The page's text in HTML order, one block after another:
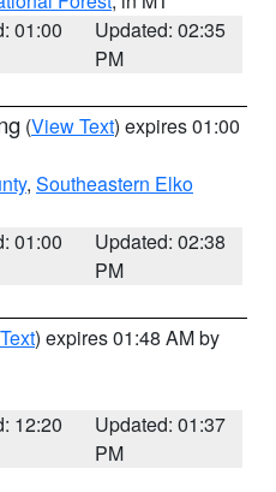
01:00
Updated: 02:35
PM
(View Text) expires 01:00
, Southeastern Elko
01:00
Updated: 02:38
PM
) expires 01:48 AM by
12:20
Updated: 01:37
PM